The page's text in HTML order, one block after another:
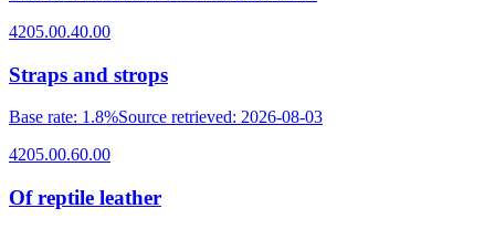
4205.00.40.00
Straps and strops
Base rate: 1.8%Source retrieved: 2026-08-03
4205.00.60.00
Of reptile leather